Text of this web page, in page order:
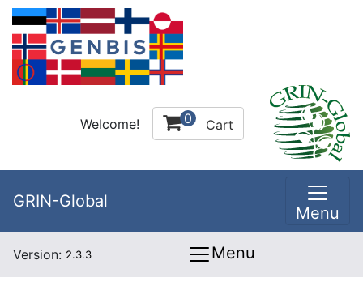
Welcome! 0 Cart
GRIN-Global
Menu
Version: 2.3.3 Menu